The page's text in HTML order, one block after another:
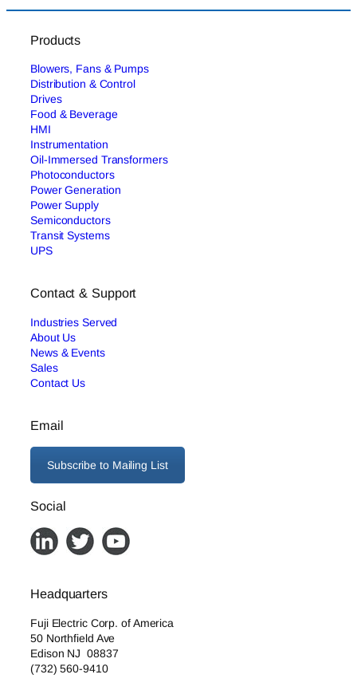
Products
Blowers, Fans & Pumps
Distribution & Control
Drives
Food & Beverage
HMI
Instrumentation
Oil-Immersed Transformers
Photoconductors
Power Generation
Power Supply
Semiconductors
Transit Systems
UPS
Contact & Support
Industries Served
About Us
News & Events
Sales
Contact Us
Email
Subscribe to Mailing List
Social
Headquarters
Fuji Electric Corp. of America
50 Northfield Ave
Edison NJ 08837
(732) 560-9410